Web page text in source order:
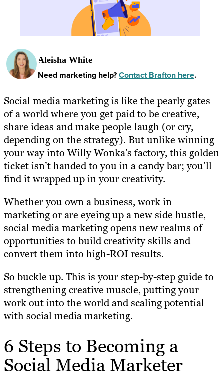
Resources
Aleisha White
Need marketing help?Contact Brafton here.
Social media marketing is like the pearly gates
of a world where you get paid to be creative,
share ideas and make people laugh (or cry,
depending on the strategy). But unlike winning
your way into Willy Wonka’s factory, this golden
ticket isn’t handed to you in a candy bar; you’ll
find it wrapped up in your creativity.
Whether you own a business, work in
marketing or are eyeing up a new side hustle,
social media marketing opens new realms of
opportunities to build creativity skills and
convert them into high-ROI results.
So buckle up. This is your step-by-step guide to
strengthening creative muscle, putting your
work out into the world and scaling potential
with social media marketing.
6 Steps to Becoming a
Social Media Marketer